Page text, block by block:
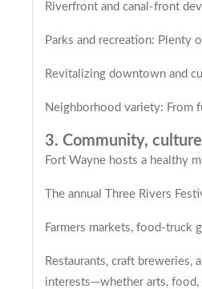
Riverfront and canal-front
Parks and recreation: Plenty
Revitalizing downtown and
Neighborhood variety: From
3. Community,
Fort Wayne hosts a healthy
The annual Three Rivers
Farmers markets, food-truck
Restaurants, craft
interests—whether arts,